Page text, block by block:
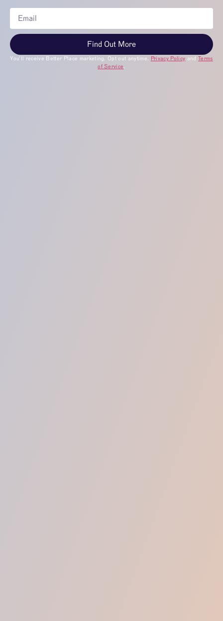
Find Out More
You’ll receive Better Place marketing. Opt out anytime. Privacy Policy andTerms
of Service